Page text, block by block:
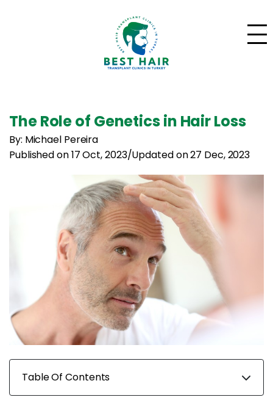
The Role of Genetics in Hair Loss
By: Michael Pereira
Published on 17 Oct, 2023/Updated on 27 Dec, 2023
Table Of Contents